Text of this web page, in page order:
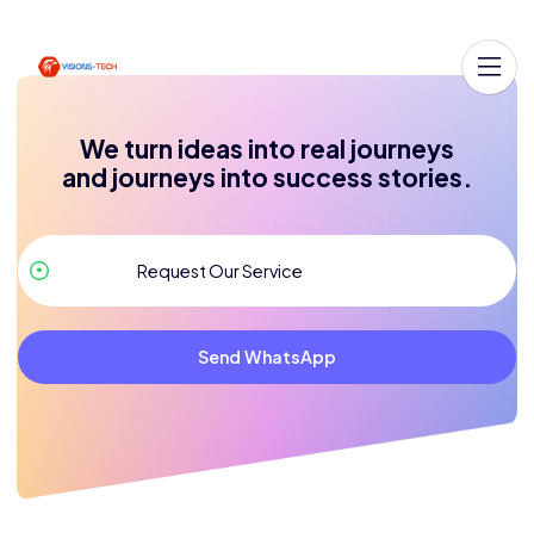
We turn ideas into real journeys
and journeys into success stories.
Send WhatsApp